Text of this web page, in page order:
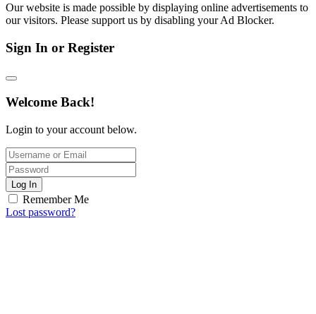
Our website is made possible by displaying online advertisements to
our visitors. Please support us by disabling your Ad Blocker.
Sign In or Register
Welcome Back!
Login to your account below.
Log In
Remember Me
Lost password?